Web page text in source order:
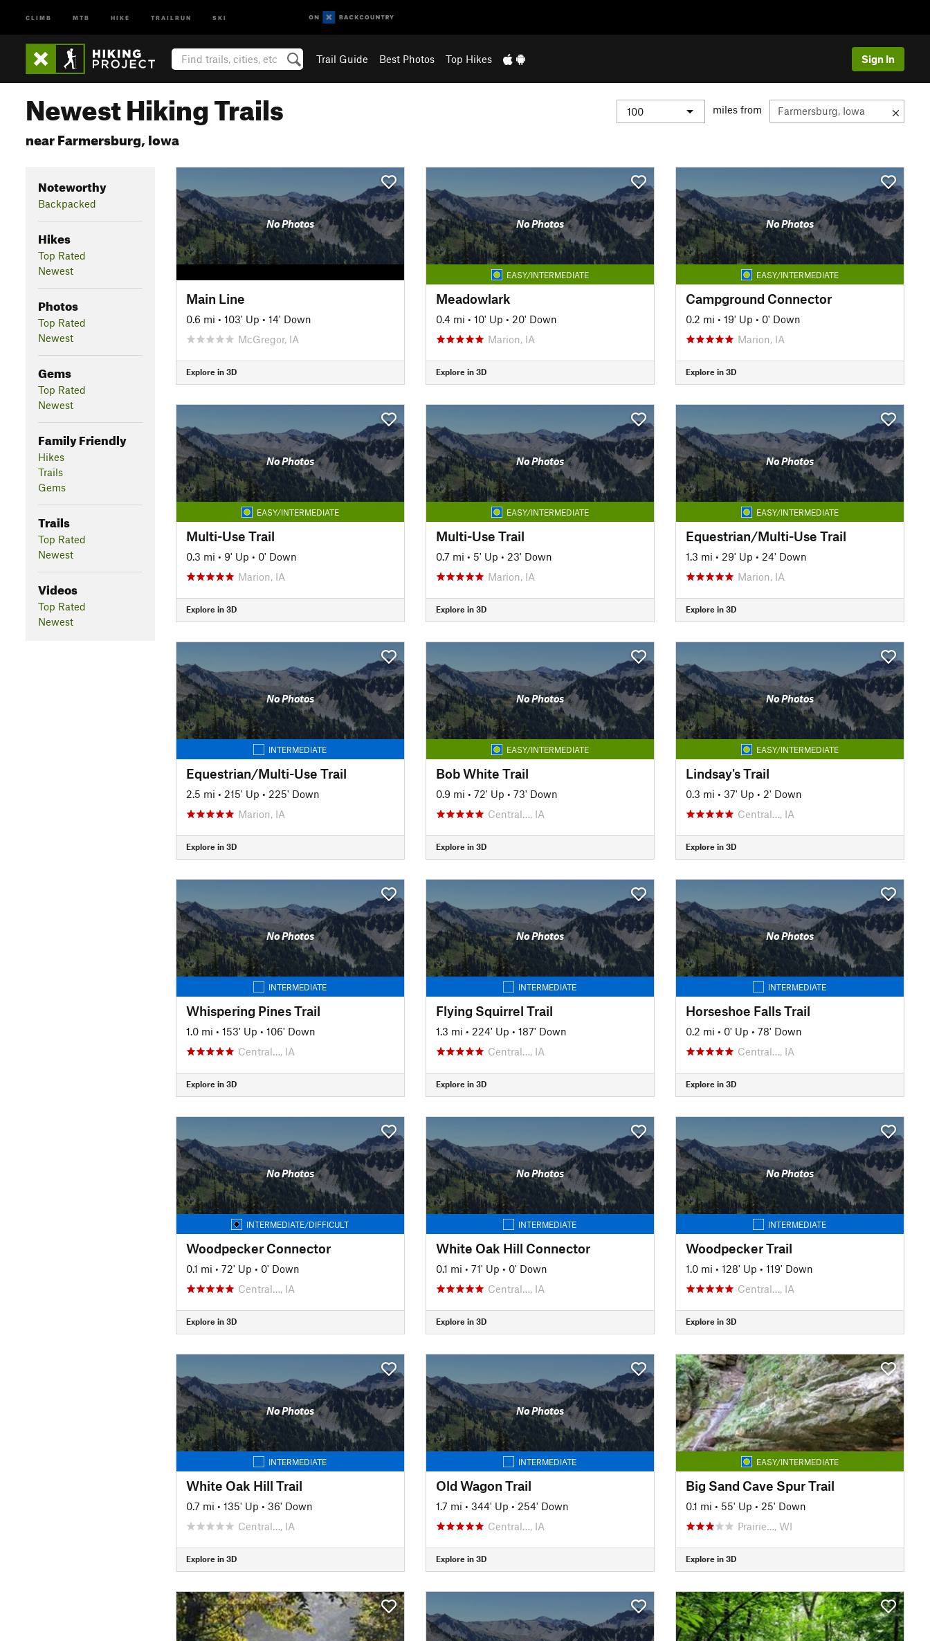
CLIMB MTB HIKE TRAILRUN SKI
Trail Guide Best Photos Top Hikes Sign In
Newest Hiking Trails
near Farmersburg, Iowa
miles from
Noteworthy
Backpacked
Hikes
Top Rated
Newest
Photos
Top Rated
Newest
Gems
Top Rated
Newest
Family Friendly
Hikes
Trails
Gems
Trails
Top Rated
Newest
Videos
Top Rated
Newest
No Photos
Main Line
0.6 mi • 103' Up • 14' Down
McGregor, IA
Explore in 3D
No Photos
EASY/INTERMEDIATE
Meadowlark
0.4 mi • 10' Up • 20' Down
Marion, IA
Explore in 3D
No Photos
EASY/INTERMEDIATE
Campground Connector
0.2 mi • 19' Up • 0' Down
Marion, IA
Explore in 3D
No Photos
EASY/INTERMEDIATE
Multi-Use Trail
0.3 mi • 9' Up • 0' Down
Marion, IA
Explore in 3D
No Photos
EASY/INTERMEDIATE
Multi-Use Trail
0.7 mi • 5' Up • 23' Down
Marion, IA
Explore in 3D
No Photos
EASY/INTERMEDIATE
Equestrian/Multi-Use Trail
1.3 mi • 29' Up • 24' Down
Marion, IA
Explore in 3D
No Photos
INTERMEDIATE
Equestrian/Multi-Use Trail
2.5 mi • 215' Up • 225' Down
Marion, IA
Explore in 3D
No Photos
EASY/INTERMEDIATE
Bob White Trail
0.9 mi • 72' Up • 73' Down
Central…, IA
Explore in 3D
No Photos
EASY/INTERMEDIATE
Lindsay's Trail
0.3 mi • 37' Up • 2' Down
Central…, IA
Explore in 3D
No Photos
INTERMEDIATE
Whispering Pines Trail
1.0 mi • 153' Up • 106' Down
Central…, IA
Explore in 3D
No Photos
INTERMEDIATE
Flying Squirrel Trail
1.3 mi • 224' Up • 187' Down
Central…, IA
Explore in 3D
No Photos
INTERMEDIATE
Horseshoe Falls Trail
0.2 mi • 0' Up • 78' Down
Central…, IA
Explore in 3D
No Photos
INTERMEDIATE/DIFFICULT
Woodpecker Connector
0.1 mi • 72' Up • 0' Down
Central…, IA
Explore in 3D
No Photos
INTERMEDIATE
White Oak Hill Connector
0.1 mi • 71' Up • 0' Down
Central…, IA
Explore in 3D
No Photos
INTERMEDIATE
Woodpecker Trail
1.0 mi • 128' Up • 119' Down
Central…, IA
Explore in 3D
No Photos
INTERMEDIATE
White Oak Hill Trail
0.7 mi • 135' Up • 36' Down
Central…, IA
Explore in 3D
No Photos
INTERMEDIATE
Old Wagon Trail
1.7 mi • 344' Up • 254' Down
Central…, IA
Explore in 3D
EASY/INTERMEDIATE
Big Sand Cave Spur Trail
0.1 mi • 55' Up • 25' Down
Prairie…, WI
Explore in 3D